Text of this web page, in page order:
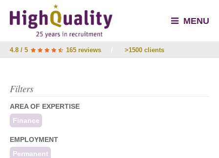
MENU
4.8 / 5 165 reviews >1500 clients
Filters
AREA OF EXPERTISE
Finance
EMPLOYMENT
Permanent